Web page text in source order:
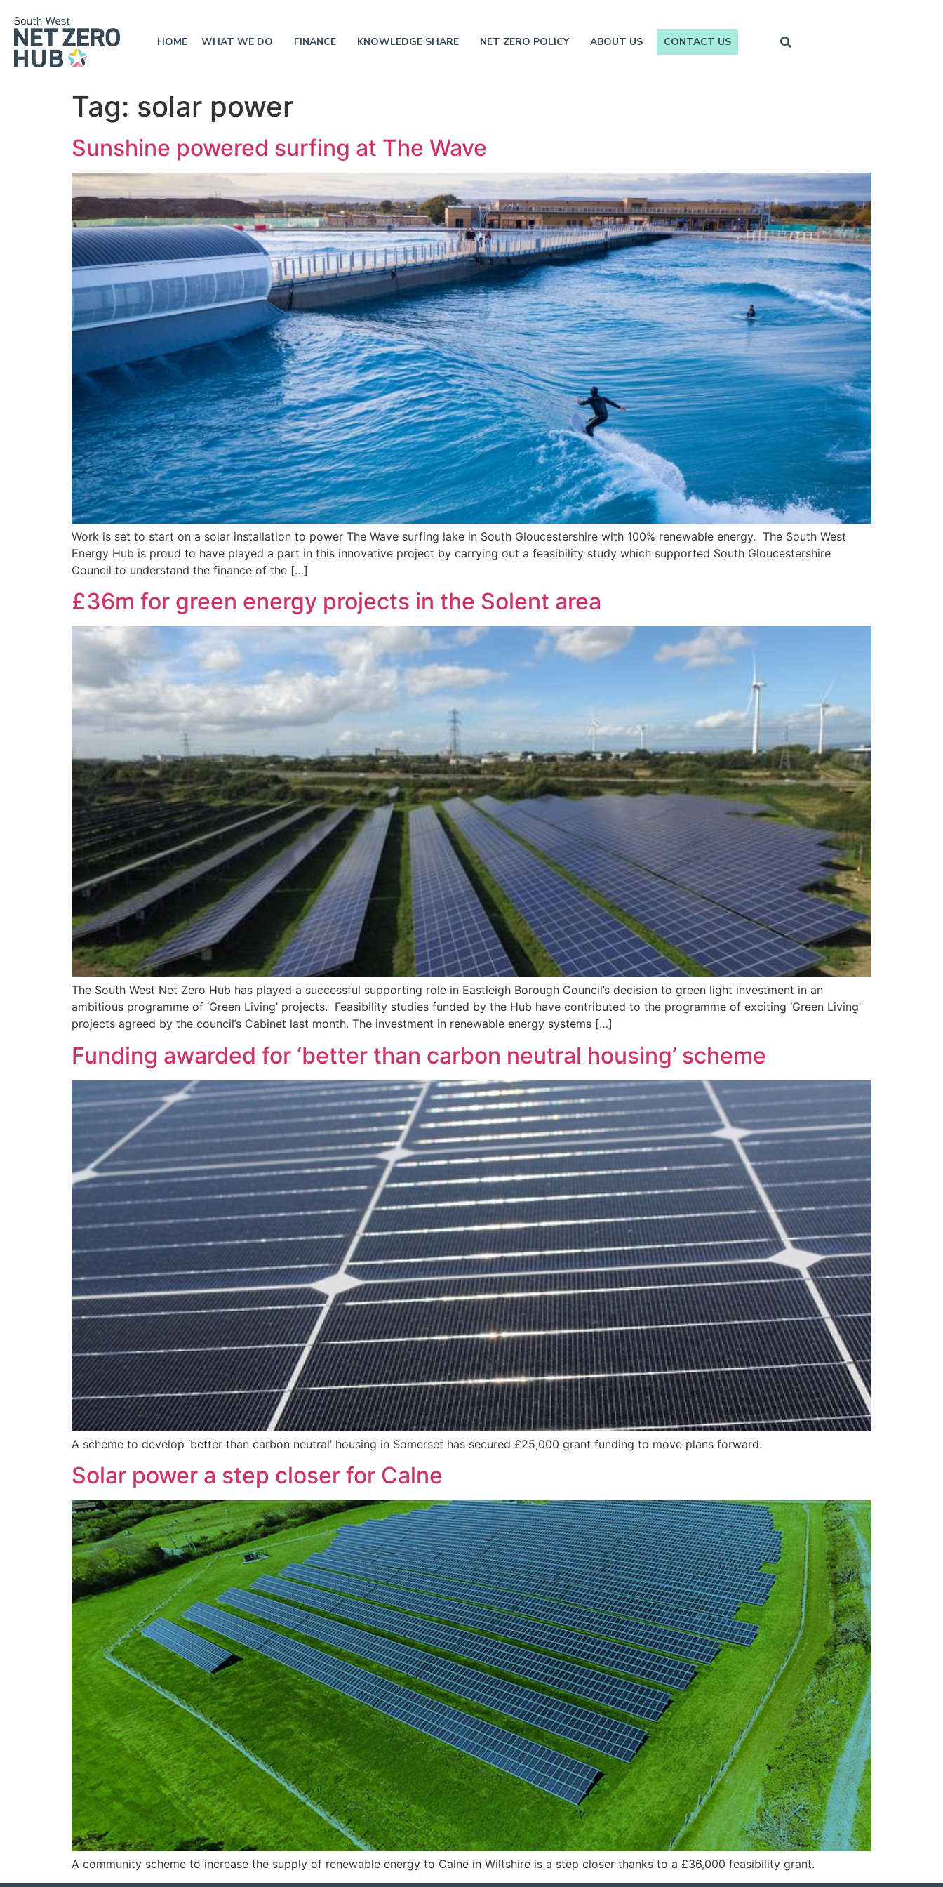
HOME WHAT WE DO FINANCE KNOWLEDGE SHARE NET ZERO POLICY ABOUT US CONTACT US
Tag: solar power
Sunshine powered surfing at The Wave
Work is set to start on a solar installation to power The Wave surfing lake in South Gloucestershire with 100% renewable energy. The South West
Energy Hub is proud to have played a part in this innovative project by carrying out a feasibility study which supported South Gloucestershire
Council to understand the finance of the […]
£36m for green energy projects in the Solent area
The South West Net Zero Hub has played a successful supporting role in Eastleigh Borough Council’s decision to green light investment in an
ambitious programme of ‘Green Living’ projects. Feasibility studies funded by the Hub have contributed to the programme of exciting ‘Green Living’
projects agreed by the council’s Cabinet last month. The investment in renewable energy systems […]
Funding awarded for ‘better than carbon neutral housing’ scheme
A scheme to develop ‘better than carbon neutral’ housing in Somerset has secured £25,000 grant funding to move plans forward.
Solar power a step closer for Calne
A community scheme to increase the supply of renewable energy to Calne in Wiltshire is a step closer thanks to a £36,000 feasibility grant.